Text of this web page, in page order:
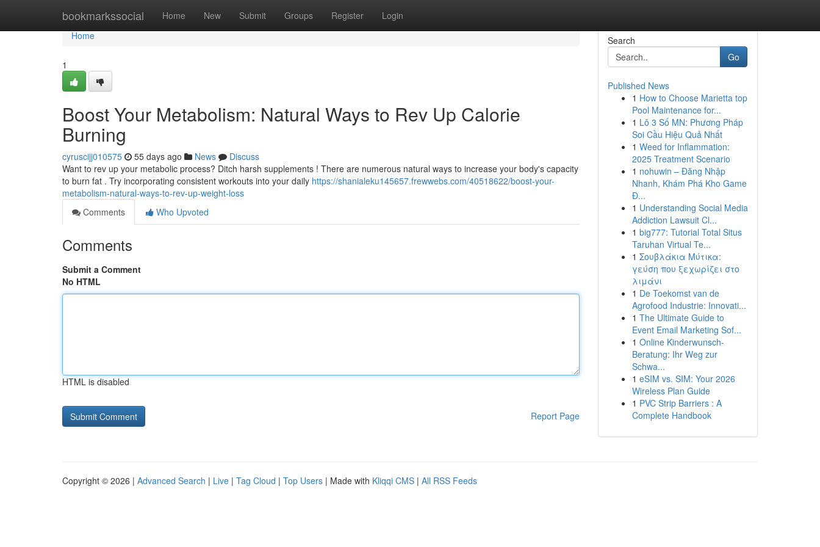
bookmarkssocial Home New Submit Groups Register Login
Home
Home
1
Boost Your Metabolism: Natural Ways to Rev Up Calorie
Burning
cyruscijj010575 55 days ago News
Discuss
Want to rev up your metabolic process? Ditch harsh supplements ! There are numerous natural ways to increase your body's capacity
to burn fat . Try incorporating consistent workouts into your daily https://shanialeku145657.frewwebs.com/40518622/boost-your-
metabolism-natural-ways-to-rev-up-weight-loss
Comments
Who Upvoted
Comments
Submit a Comment
No HTML
HTML is disabled
Report Page
Search
Go
Published News
1 How to Choose Marietta top
Pool Maintenance for...
1 Lô 3 Số MN: Phương Pháp
Soi Cầu Hiệu Quả Nhất
1 Weed for Inflammation:
2025 Treatment Scenario
1 nohuwin – Đăng Nhập
Nhanh, Khám Phá Kho Game
Đ...
1 Understanding Social Media
Addiction Lawsuit Cl...
1 big777: Tutorial Total Situs
Taruhan Virtual Te...
1 Σουβλάκια Μύτικα:
γεύση που ξεχωρίζει στο
λιμάνι
1 De Toekomst van de
Agrofood Industrie: Innovati...
1 The Ultimate Guide to
Event Email Marketing Sof...
1 Online Kinderwunsch-
Beratung: Ihr Weg zur
Schwa...
1 eSIM vs. SIM: Your 2026
Wireless Plan Guide
1 PVC Strip Barriers : A
Complete Handbook
Copyright © 2026 | Advanced Search | Live | Tag Cloud | Top Users | Made with Kliqqi CMS | All RSS Feeds